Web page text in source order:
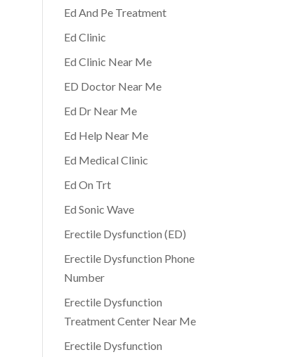
Ed And Pe Treatment
Ed Clinic
Ed Clinic Near Me
ED Doctor Near Me
Ed Dr Near Me
Ed Help Near Me
Ed Medical Clinic
Ed On Trt
Ed Sonic Wave
Erectile Dysfunction (ED)
Erectile Dysfunction Phone
Number
Erectile Dysfunction
Treatment Center Near Me
Erectile Dysfunction